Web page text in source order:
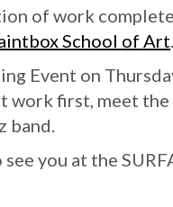
of work
School of Art.
Event on
work first, meet
band.
you at the